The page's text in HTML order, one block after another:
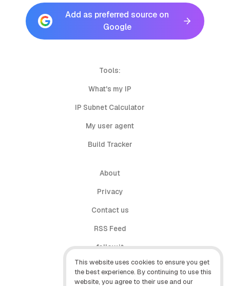
This website uses cookies to ensure you get
the best experience. By continuing to use this
website, you agree to their use and our
Add as preferred source on
Google
Tools:
What's my IP
IP Subnet Calculator
My user agent
Build Tracker
About
Privacy
Contact us
RSS Feed
follow.it
X (Twitter)
Facebook